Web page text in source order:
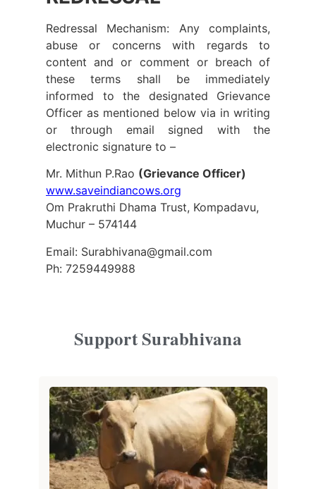
Redressal Mechanism: Any complaints,
abuse or concerns with regards to
content and or comment or breach of
these terms shall be immediately
informed to the designated Grievance
Officer as mentioned below via in writing
or through email signed with the
electronic signature to –
Mr. Mithun P.Rao (Grievance Officer)
www.saveindiancows.org
Om Prakruthi Dhama Trust, Kompadavu,
Muchur – 574144
Email: Surabhivana@gmail.com
Ph: 7259449988
Support Surabhivana